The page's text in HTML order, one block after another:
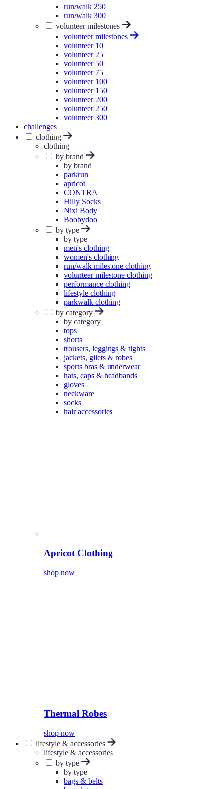
run/walk 250
run/walk 300
volunteer milestones
volunteer milestones
volunteer 10
volunteer 25
volunteer 50
volunteer 75
volunteer 100
volunteer 150
volunteer 200
volunteer 250
volunteer 300
challenges
clothing
clothing
by brand
by brand
parkrun
apricot
CONTRA
Hilly Socks
Nixi Body
Boobydoo
by type
by type
men's clothing
women's clothing
run/walk milestone clothing
volunteer milestone clothing
performance clothing
lifestyle clothing
parkwalk clothing
by category
by category
tops
shorts
trousers, leggings & tights
jackets, gilets & robes
sports bras & underwear
hats, caps & headbands
gloves
neckware
socks
hair accessories
Apricot Clothing
shop now
Thermal Robes
shop now
lifestyle & accessories
lifestyle & accessories
by type
by type
bags & belts